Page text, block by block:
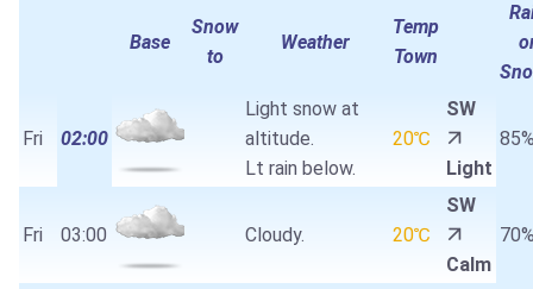
Base
Snow
to
Weather
Temp
Town
Fri 02:00
Light snow at
altitude.
Lt rain below.
20℃
SW
Light
Fri 03:00 Cloudy. 20℃
SW
Calm